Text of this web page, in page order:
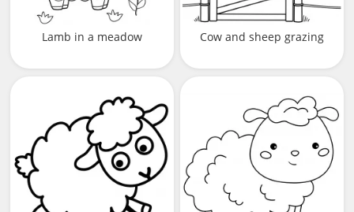
Lamb in a meadow Cow and sheep grazing